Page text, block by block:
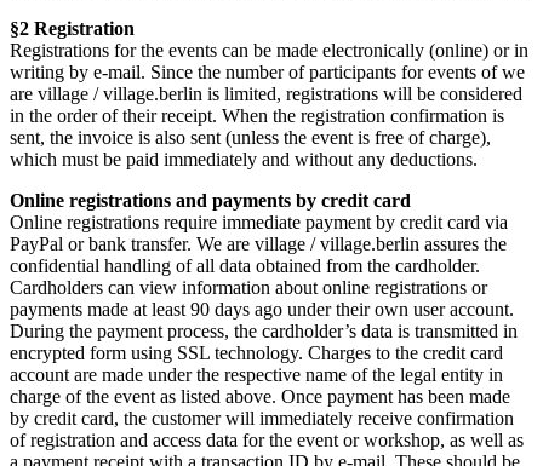
§2 Registration
Registrations for the events can be made electronically (online) or in
writing by e-mail. Since the number of participants for events of we
are village / village.berlin is limited, registrations will be considered
in the order of their receipt. When the registration confirmation is
sent, the invoice is also sent (unless the event is free of charge),
which must be paid immediately and without any deductions.
Online registrations and payments by credit card
Online registrations require immediate payment by credit card via
PayPal or bank transfer. We are village / village.berlin assures the
confidential handling of all data obtained from the cardholder.
Cardholders can view information about online registrations or
payments made at least 90 days ago under their own user account.
During the payment process, the cardholder’s data is transmitted in
encrypted form using SSL technology. Charges to the credit card
account are made under the respective name of the legal entity in
charge of the event as listed above. Once payment has been made
by credit card, the customer will immediately receive confirmation
of registration and access data for the event or workshop, as well as